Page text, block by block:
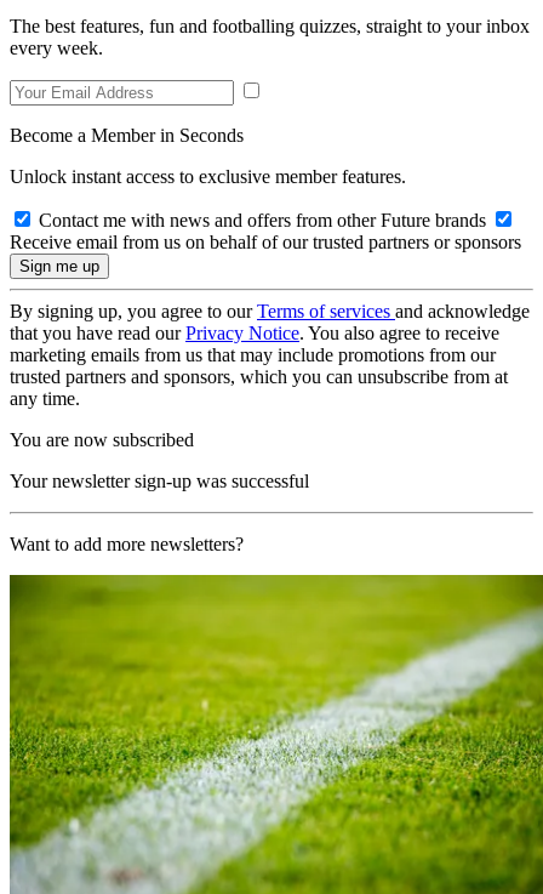
The best features, fun and footballing quizzes, straight to your inbox
every week.
Become a Member in Seconds
Unlock instant access to exclusive member features.
Contact me with news and offers from other Future brands
Receive email from us on behalf of our trusted partners or sponsors
By signing up, you agree to ourTerms of services and acknowledge
that you have read ourPrivacy Notice. You also agree to receive
marketing emails from us that may include promotions from our
trusted partners and sponsors, which you can unsubscribe from at
any time.
You are now subscribed
Your newsletter sign-up was successful
Want to add more newsletters?